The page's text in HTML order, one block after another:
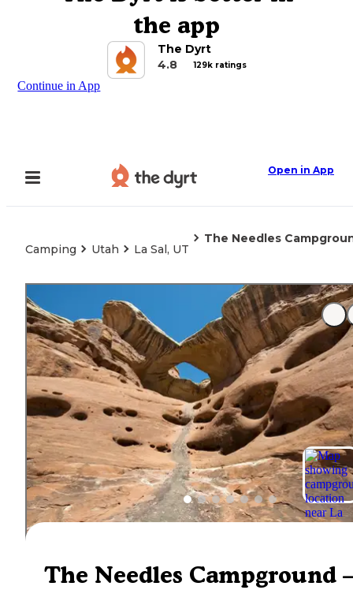
the app
The Dyrt
4.8
129k ratings
Continue in App
Open in App
Camping Utah La Sal, UT
The Needles
The Needles Campground